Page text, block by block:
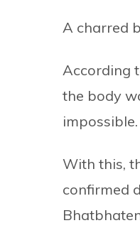
A charred
According
the body
impossible.
With this,
confirmed